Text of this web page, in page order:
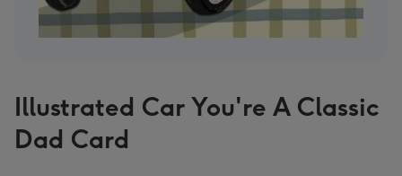
Illustrated Car You're A Classic
Dad Card